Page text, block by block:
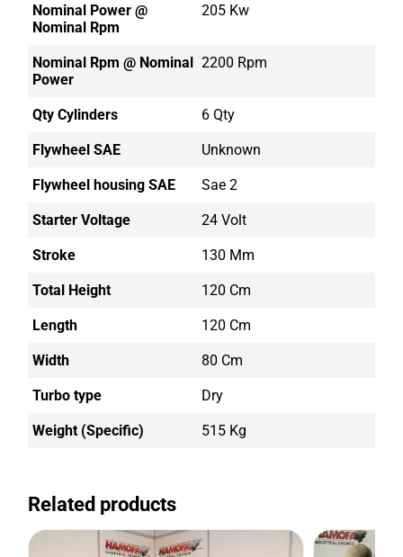
Nominal Power @
Nominal Rpm
205 Kw
Nominal Rpm @ Nominal
Power
2200 Rpm
Qty Cylinders 6 Qty
Flywheel SAE Unknown
Flywheel housing SAE Sae 2
Starter Voltage 24 Volt
Stroke 130 Mm
Total Height 120 Cm
Length 120 Cm
Width 80 Cm
Turbo type Dry
Weight (Specific) 515 Kg
Related products